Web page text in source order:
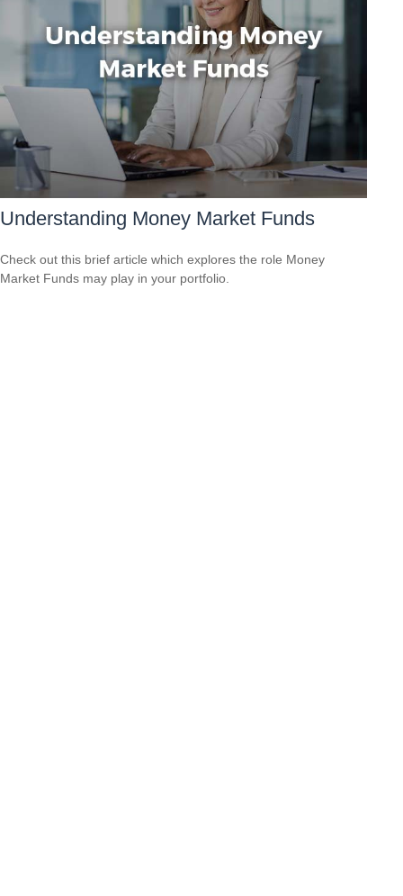
Understanding Money Market Funds
Check out this brief article which explores the role Money
Market Funds may play in your portfolio.